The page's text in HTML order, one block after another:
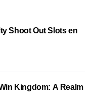
Shoot Out Slots en
Kingdom: A Realm